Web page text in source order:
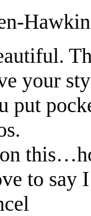
your
put
on
to say